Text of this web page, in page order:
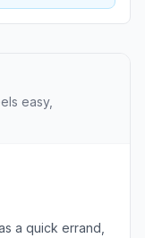
easy,
a quick errand,